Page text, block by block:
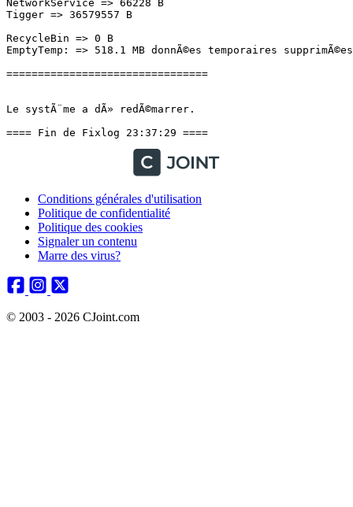
NetworkService => 66228 B
Tigger => 36579557 B
RecycleBin => 0 B
EmptyTemp: => 518.1 MB donnÃ©es temporaires
================================
Le systÃ¨me a dÃ» redÃ©marrer.
==== Fin de Fixlog 23:37:29 ====
Conditions générales d'utilisation
Politique de confidentialité
Politique des cookies
Signaler un contenu
Marre des virus?
© 2003 - 2026 CJoint.com